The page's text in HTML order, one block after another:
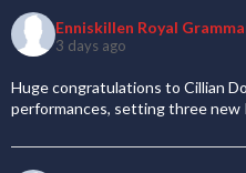
Enniskillen Royal
3 days ago
Huge congratulations to Cillian
performances, setting three new